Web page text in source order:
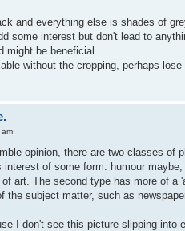
and everything else is shades of
some interest but don't lead to
might be beneficial.
without the cropping, perhaps
opinion, there are two classes
interest of some form: humour
art. The second type has more of
the subject matter, such as
I don't see this picture slipping into